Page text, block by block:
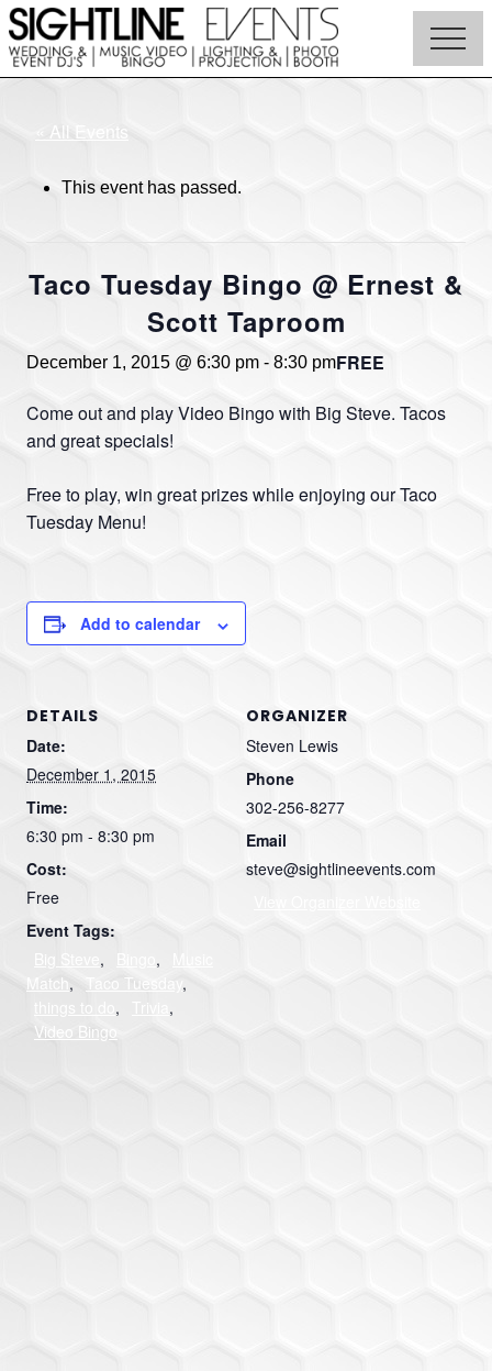
Menu
Skip
to
main
Wedding
Photo
Menu
« All Events
This event has passed.
Taco Tuesday Bingo @ Ernest &
Scott Taproom
December 1, 2015 @ 6:30 pm - 8:30 pmFREE
Come out and play Video Bingo with Big Steve. Tacos
and great specials!
Free to play, win great prizes while enjoying our Taco
Tuesday Menu!
Add to calendar
DETAILS
Date:
December 1, 2015
Time:
6:30 pm - 8:30 pm
Cost:
Free
Event Tags:
, ,
Match, Taco Tuesday,
things to do , Trivia ,
Video Bingo
ORGANIZER
Steven Lewis
Phone
302-256-8277
Email
steve@sightlineevents.com